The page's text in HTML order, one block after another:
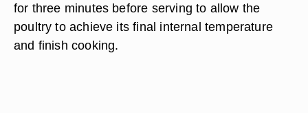
for three minutes before serving to allow the
poultry to achieve its final internal temperature
and finish cooking.